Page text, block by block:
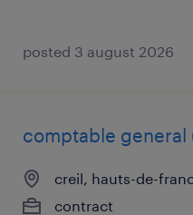
posted 3 august 2026
comptable general
creil, hauts-de-
contract